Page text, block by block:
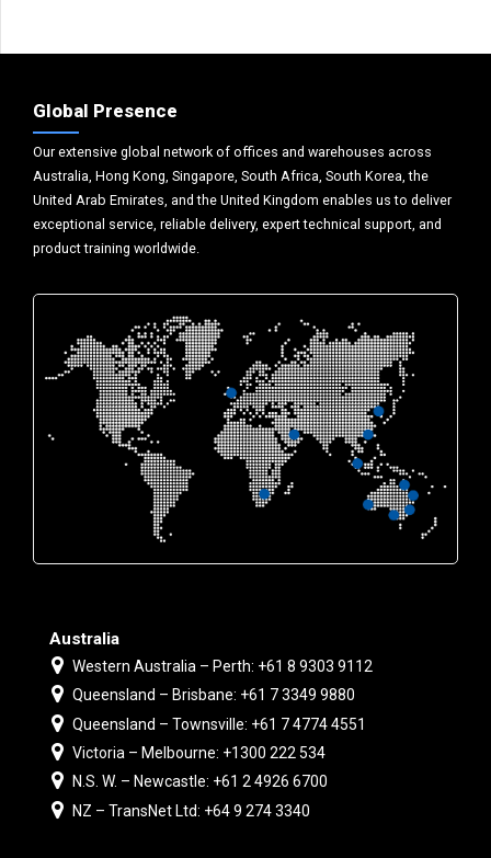
Global Presence
Our extensive global network of offices and warehouses across
Australia, Hong Kong, Singapore, South Africa, South Korea, the
United Arab Emirates, and the United Kingdom enables us to deliver
exceptional service, reliable delivery, expert technical support, and
product training worldwide.
Australia
Western Australia – Perth: +61 8 9303 9112
Queensland – Brisbane: +61 7 3349 9880
Queensland – Townsville: +61 7 4774 4551
Victoria – Melbourne: +1300 222 534
N.S. W. – Newcastle: +61 2 4926 6700
NZ – TransNet Ltd: +64 9 274 3340